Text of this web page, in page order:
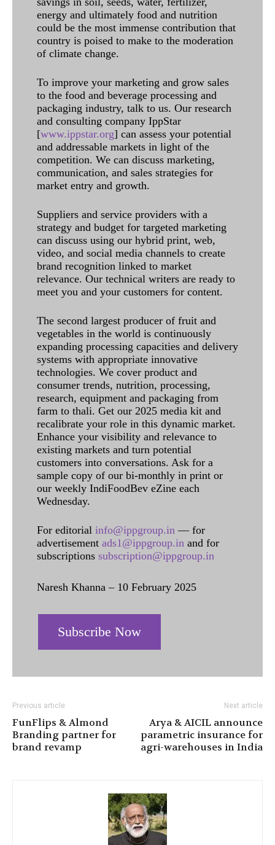
energy and ultimately food and nutrition
could be the most immense contribution that
country is poised to make to the moderation
of climate change.
To improve your marketing and grow sales
to the food and beverage processing and
packaging industry, talk to us. Our research
and consulting company IppStar
[www.ippstar.org] can assess your potential
and addressable markets in light of the
competition. We can discuss marketing,
communication, and sales strategies for
market entry and growth.
Suppliers and service providers with a
strategy and budget for targeted marketing
can discuss using our hybrid print, web,
video, and social media channels to create
brand recognition linked to market
relevance. Our technical writers are ready to
meet you and your customers for content.
The second largest producer of fruit and
vegetables in the world is continuously
expanding processing capacities and delivery
systems with appropriate innovative
technologies. We cover product and
consumer trends, nutrition, processing,
research, equipment and packaging from
farm to thali. Get our 2025 media kit and
recalibrate your role in this dynamic market.
Enhance your visibility and relevance to
existing markets and turn potential
customers into conversations. Ask for a
sample copy of our bi-monthly in print or
our weekly IndiFoodBev eZine each
Wednesday.
For editorial info@ippgroup.in — for
advertisement ads1@ippgroup.in and for
subscriptions subscription@ippgroup.in
Naresh Khanna – 10 February 2025
Subscribe Now
Previous article
FunFlips & Almond
Branding partner for
brand revamp
Next article
Arya & AICIL announce
parametric insurance for
agri-warehouses in India